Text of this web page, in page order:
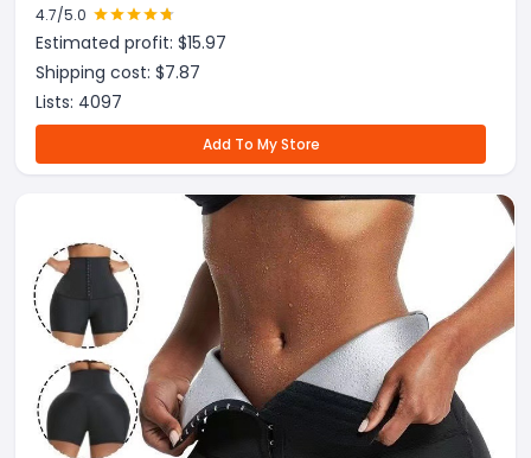
4.7/5.0
Estimated profit: $15.97
Shipping cost: $7.87
Lists: 4097
Add To My Store